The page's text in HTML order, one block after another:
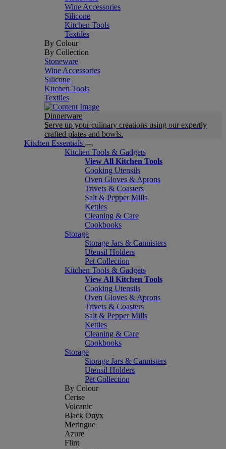
Wine Accessories
Silicone
Kitchen Tools
Textiles
By Colour
By Collection
Stoneware
Wine Accessories
Silicone
Kitchen Tools
Textiles
Dinnerware
Serve up your culinary creations using our expertly
crafted plates and bowls.
Kitchen Essentials
Kitchen Tools & Gadgets
View All Kitchen Tools
Cooking Utensils
Oven Gloves & Aprons
Trivets & Coasters
Salt & Pepper Mills
Kettles
Cleaning & Care
Cookbooks
Storage
Storage Jars & Cannisters
Utensil Holders
Pet Collection
Kitchen Tools & Gadgets
View All Kitchen Tools
Cooking Utensils
Oven Gloves & Aprons
Trivets & Coasters
Salt & Pepper Mills
Kettles
Cleaning & Care
Cookbooks
Storage
Storage Jars & Cannisters
Utensil Holders
Pet Collection
By Colour
Cerise
Volcanic
Black Onyx
Meringue
Azure
Flint